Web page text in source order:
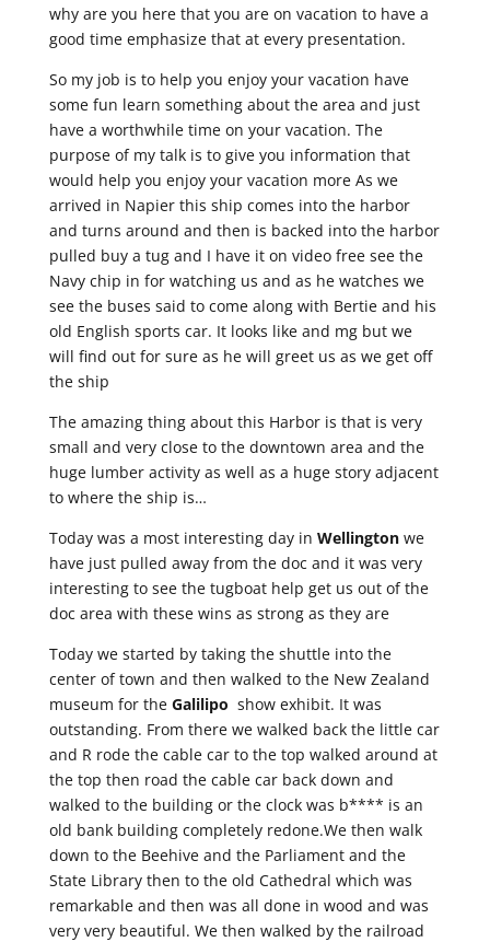
why are you here that you are on vacation to have a
good time emphasize that at every presentation.
So my job is to help you enjoy your vacation have
some fun learn something about the area and just
have a worthwhile time on your vacation. The
purpose of my talk is to give you information that
would help you enjoy your vacation more As we
arrived in Napier this ship comes into the harbor
and turns around and then is backed into the harbor
pulled buy a tug and I have it on video free see the
Navy chip in for watching us and as he watches we
see the buses said to come along with Bertie and his
old English sports car. It looks like and mg but we
will find out for sure as he will greet us as we get off
the ship
The amazing thing about this Harbor is that is very
small and very close to the downtown area and the
huge lumber activity as well as a huge story adjacent
to where the ship is…
Today was a most interesting day in Wellingtonwe
have just pulled away from the doc and it was very
interesting to see the tugboat help get us out of the
doc area with these wins as strong as they are
Today we started by taking the shuttle into the
center of town and then walked to the New Zealand
museum for the Galilipo show exhibit. It was
outstanding. From there we walked back the little car
and R rode the cable car to the top walked around at
the top then road the cable car back down and
walked to the building or the clock was b**** is an
old bank building completely redone.We then walk
down to the Beehive and the Parliament and the
State Library then to the old Cathedral which was
remarkable and then was all done in wood and was
very very beautiful. We then walked by the railroad